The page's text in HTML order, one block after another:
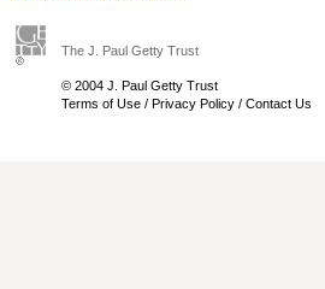
The J. Paul Getty Trust
© 2004 J. Paul Getty Trust
Terms of Use / Privacy Policy / Contact Us